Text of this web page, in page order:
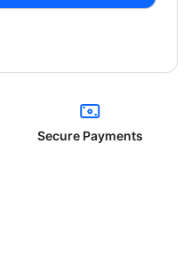
Secure Payments